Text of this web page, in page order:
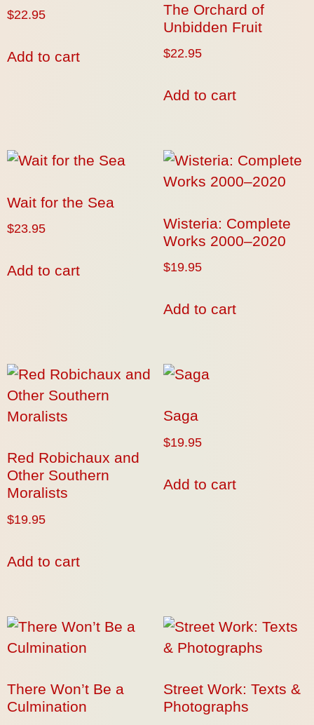
$22.95
Add to cart
The Orchard of
Unbidden Fruit
$22.95
Add to cart
Wait for the Sea
$23.95
Add to cart
Wisteria: Complete
Works 2000–2020
$19.95
Add to cart
Red Robichaux and
Other Southern
Moralists
$19.95
Add to cart
Saga
$19.95
Add to cart
There Won’t Be a
Culmination
Street Work: Texts &
Photographs